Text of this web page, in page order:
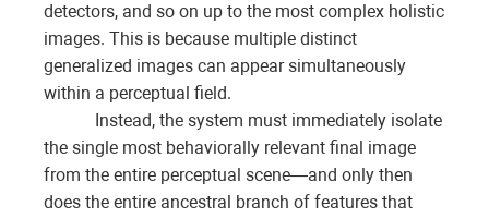
detectors, and so on up to the most complex holistic
images. This is because multiple distinct
generalized images can appear simultaneously
within a perceptual field.
Instead, the system must immediately isolate
the single most behaviorally relevant final image
from the entire perceptual scene—and only then
does the entire ancestral branch of features that